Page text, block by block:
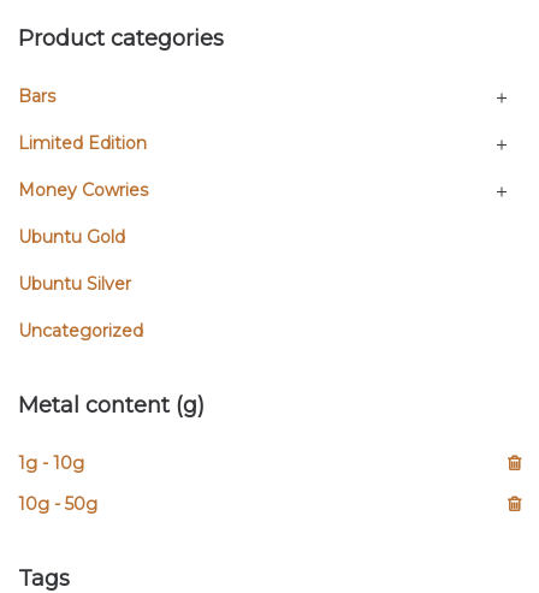
Product categories
Bars
Limited Edition
Money Cowries
Ubuntu Gold
Ubuntu Silver
Uncategorized
Metal content (g)
1g - 10g
10g - 50g
Tags